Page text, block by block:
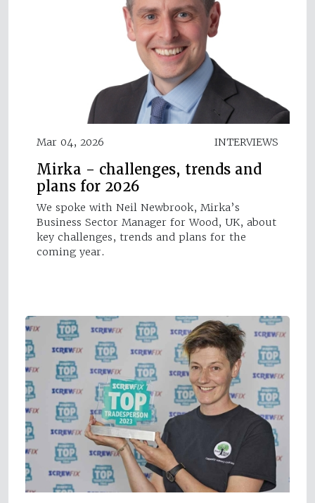
Mar 04, 2026 INTERVIEWS
Mirka - challenges, trends and
plans for 2026
We spoke with Neil Newbrook, Mirka’s
Business Sector Manager for Wood, UK, about
key challenges, trends and plans for the
coming year.